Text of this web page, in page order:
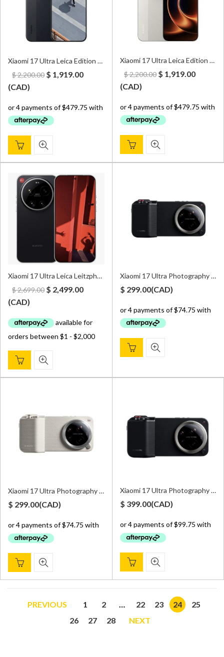
Xiaomi 17 Ultra Leica Edition 5G 16GB/512GB Dual Sim Black – CN Version (Can install Google Play Store upon request)
$2,200.00 Original
$ 2,200.00.
$ 1,919.00Current
$ 1,919.00.
(CAD)
Xiaomi 17 Ultra Leica Edition 5G 16GB/512GB Dual Sim White – CN Version (Can install Google Play Store upon request)
$2,200.00 Original
$ 2,200.00.
$ 1,919.00Current
$
(CAD)
Xiaomi 17 Ultra Leica Leitzphone Edition 5G 16GB/1TB Dual Sim Black – Global Version
$2,699.00 Original
$ 2,699.00.
$ 2,499.00Current
$ 2,499.00.
(CAD)
Xiaomi 17 Ultra Photography Kit – Black
$ 299.00(CAD)
Xiaomi 17 Ultra Photography Kit – White
$ 299.00(CAD)
Xiaomi 17 Ultra Photography Kit Pro – Black
$ 399.00(CAD)
PREVIOUS 1 2 … 22 23 24
25
26
27 28 NEXT